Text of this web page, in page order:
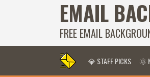
EMAIL
FREE EMAIL
💎 STAFF PICKS 🌞